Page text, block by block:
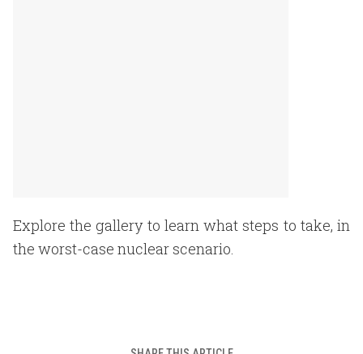
Explore the gallery to learn what steps to take, in
the worst-case nuclear scenario.